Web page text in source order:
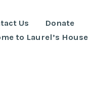
Us Donate
to Laurel’s House